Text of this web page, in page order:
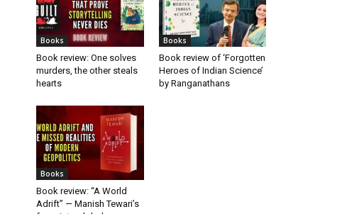
Books
Book review: One solves
murders, the other steals
hearts
Books
Book review of ‘Forgotten
Heroes of Indian Science’
by Ranganathans
Books
Book review: “A World
Adrift” — Manish Tewari’s